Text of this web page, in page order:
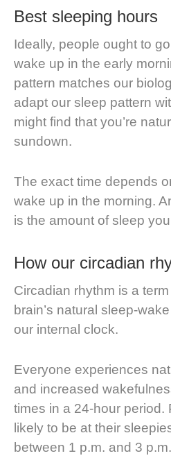
Best sleeping hours
Ideally, people ought to
wake up in the early
pattern matches our
adapt our sleep pattern
might find that you’re
sundown.
The exact time depends
wake up in the morning.
is the amount of sleep
How our circadian
Circadian rhythm is a
brain’s natural sleep-
our internal clock.
Everyone experiences
and increased
times in a 24-hour period.
likely to be at their
between 1 p.m. and 3